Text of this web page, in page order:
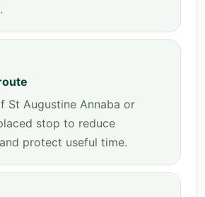
St Augustine Annaba or
stop to reduce
protect useful time.